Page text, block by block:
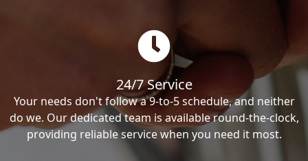
24/7 Service
Your needs don't follow a 9-to-5 schedule, and neither
do we. Our dedicated team is available round-the-clock,
providing reliable service when you need it most.